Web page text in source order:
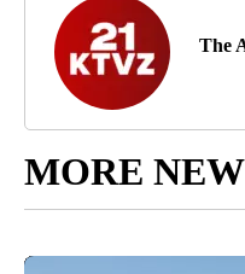
The
MORE